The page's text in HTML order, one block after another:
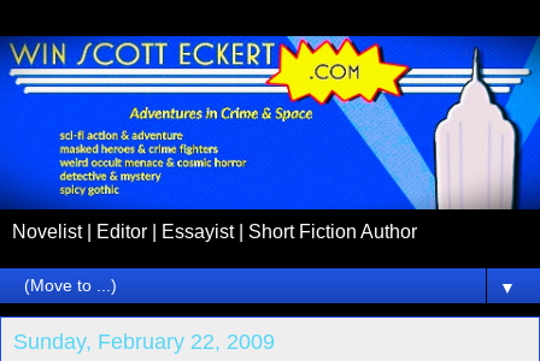
Novelist | Editor | Essayist | Short Fiction Author
▼
Sunday, February 22, 2009